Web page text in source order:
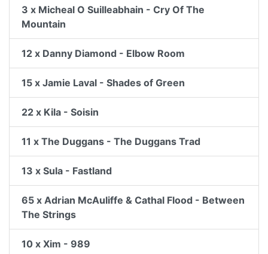
3 x Micheal O Suilleabhain - Cry Of The
Mountain
12 x Danny Diamond - Elbow Room
15 x Jamie Laval - Shades of Green
22 x Kila - Soisin
11 x The Duggans - The Duggans Trad
13 x Sula - Fastland
65 x Adrian McAuliffe & Cathal Flood - Between
The Strings
10 x Xim - 989